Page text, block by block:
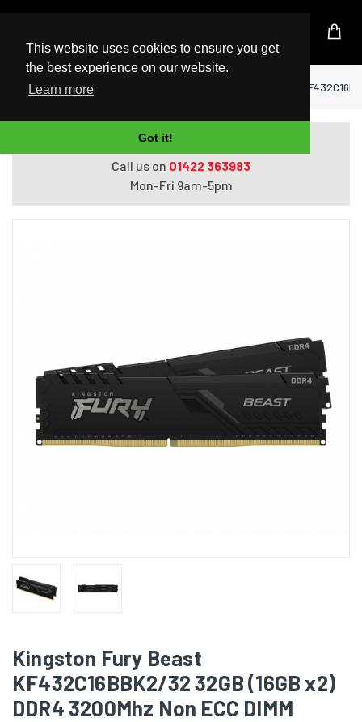
This website uses cookies to ensure you get
the best experience on our website.
Learn more
Got it!
UK Based Kingston Reseller
Home RAM Memory Kingston Fury Beast
Do you need help with ordering?
Call us on 01422 363983
Mon-Fri 9am-5pm
Kingston Fury Beast
KF432C16BBK2/32 32GB (16GB x2)
DDR4 3200Mhz Non ECC DIMM